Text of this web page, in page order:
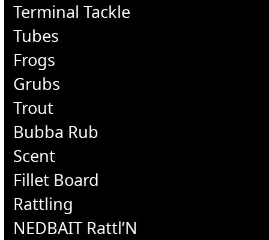
Terminal Tackle
Tubes
Frogs
Grubs
Trout
Bubba Rub
Scent
Fillet Board
Rattling
NEDBAIT Rattl’N